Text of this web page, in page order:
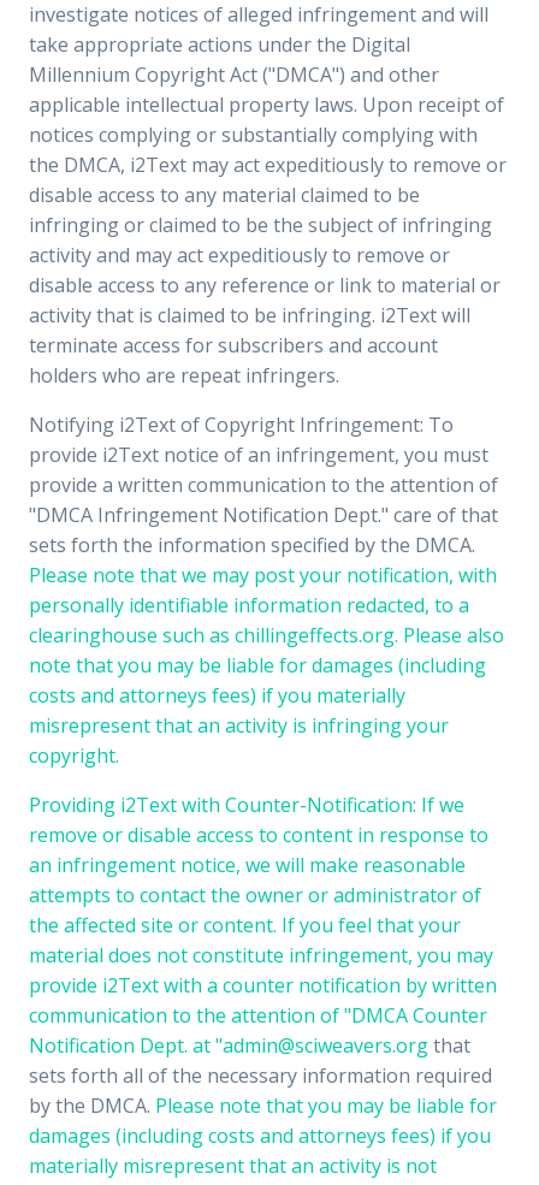
investigate notices of alleged infringement and will
take appropriate actions under the Digital
Millennium Copyright Act ("DMCA") and other
applicable intellectual property laws. Upon receipt of
notices complying or substantially complying with
the DMCA, i2Text may act expeditiously to remove or
disable access to any material claimed to be
infringing or claimed to be the subject of infringing
activity and may act expeditiously to remove or
disable access to any reference or link to material or
activity that is claimed to be infringing. i2Text will
terminate access for subscribers and account
holders who are repeat infringers.
Notifying i2Text of Copyright Infringement: To
provide i2Text notice of an infringement, you must
provide a written communication to the attention of
"DMCA Infringement Notification Dept." care of that
sets forth the information specified by the DMCA.
Please note that we may post your notification, with
personally identifiable information redacted, to a
clearinghouse such as chillingeffects.org. Please also
note that you may be liable for damages (including
costs and attorneys fees) if you materially
misrepresent that an activity is infringing your
copyright.
Providing i2Text with Counter-Notification: If we
remove or disable access to content in response to
an infringement notice, we will make reasonable
attempts to contact the owner or administrator of
the affected site or content. If you feel that your
material does not constitute infringement, you may
provide i2Text with a counter notification by written
communication to the attention of "DMCA Counter
Notification Dept. at "admin@sciweavers.orgthat
sets forth all of the necessary information required
by the DMCA. Please note that you may be liable for
damages (including costs and attorneys fees) if you
materially misrepresent that an activity is not